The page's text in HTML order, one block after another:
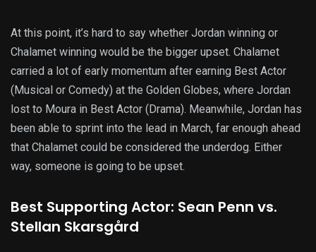
At this point, it’s hard to say whether Jordan winning or
Chalamet winning would be the bigger upset. Chalamet
carried a lot of early momentum after earning Best Actor
(Musical or Comedy) at the Golden Globes, where Jordan
lost to Moura in Best Actor (Drama). Meanwhile, Jordan has
been able to sprint into the lead in March, far enough ahead
that Chalamet could be considered the underdog. Either
way, someone is going to be upset.
Best Supporting Actor: Sean Penn vs.
Stellan Skarsgård